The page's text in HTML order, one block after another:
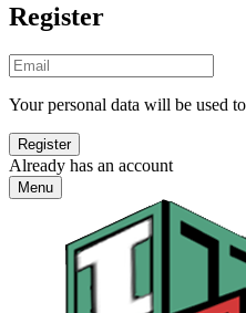
Register
Your personal data will be used
Already has an account
Menu